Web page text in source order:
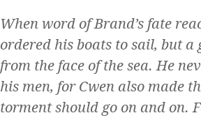
When word of Brand’s fate
ordered his boats to sail, but
from the face of the sea. He
his men, for Cwen also made
torment should go on and on.